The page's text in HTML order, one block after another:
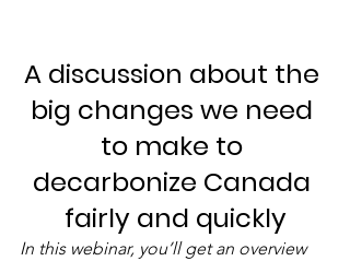
A discussion about the
big changes we need
to make to
decarbonize Canada
fairly and quickly
In this webinar, you’ll get an overview